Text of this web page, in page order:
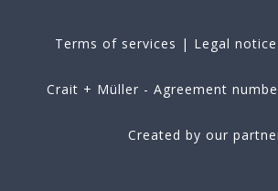
Terms of services | Legal notice
Crait + Müller - Agreement
Created by our